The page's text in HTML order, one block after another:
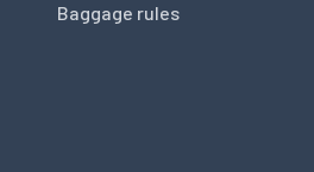
Baggage rules